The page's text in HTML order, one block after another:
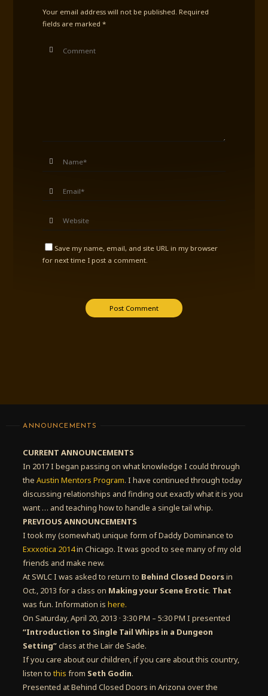
Your email address will not be published. Required
fields are marked *
Save my name, email, and site URL in my browser
for next time I post a comment.
ANNOUNCEMENTS
CURRENT ANNOUNCEMENTS
In 2017 I began passing on what knowledge I could through
theAustin Mentors Program. I have continued through today
discussing relationships and finding out exactly what it is you
want … and teaching how to handle a single tail whip.
PREVIOUS ANNOUNCEMENTS
I took my (somewhat) unique form of Daddy Dominance to
Exxxotica 2014in Chicago. It was good to see many of my old
friends and make new.
At SWLC I was asked to return to Behind Closed Doorsin
Oct., 2013 for a class on Making your Scene Erotic. That
was fun. Information ishere.
On Saturday, April 20, 2013 · 3:30 PM – 5:30 PM I presented
“Introduction to Single Tail Whips in a Dungeon
Setting”class at the Lair de Sade.
If you care about our children, if you care about this country,
listen tothis from Seth Godin.
Presented at Behind Closed Doors in Arizona over the